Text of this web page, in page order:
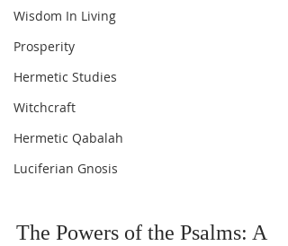
Wisdom In Living
Prosperity
Hermetic Studies
Witchcraft
Hermetic Qabalah
Luciferian Gnosis
The Powers of the Psalms: A